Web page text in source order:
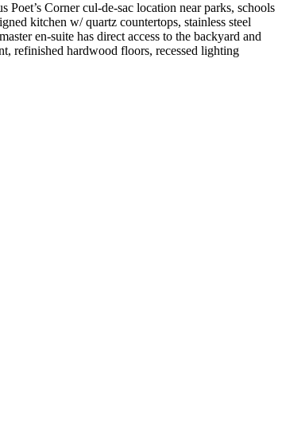
Corner cul-de-sac location near parks, schools
kitchen w/ quartz countertops, stainless steel
en-suite has direct access to the backyard and
refinished hardwood floors, recessed lighting